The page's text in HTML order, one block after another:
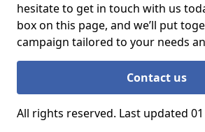
hesitate to get in touch with us
box on this page, and we’ll put
campaign tailored to your needs
Contact us
All rights reserved. Last updated